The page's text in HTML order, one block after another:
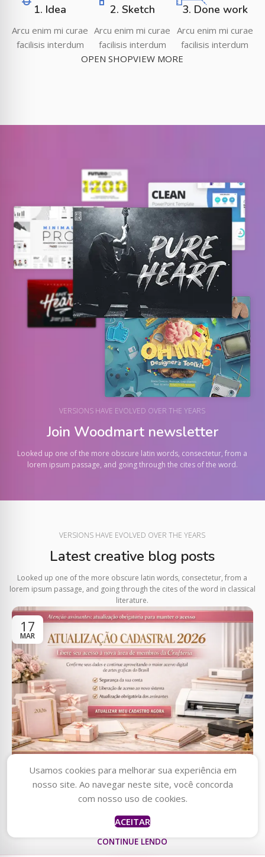
1. Idea
Arcu enim mi curae
facilisis interdum
2. Sketch
Arcu enim mi curae
facilisis interdum
3. Done work
Arcu enim mi curae
facilisis interdum
OPEN SHOPVIEW MORE
VERSIONS HAVE EVOLVED OVER THE YEARS
Join Woodmart newsletter
Looked up one of the more obscure latin words, consectetur, from a
lorem ipsum passage, and going through the cites of the word.
VERSIONS HAVE EVOLVED OVER THE YEARS
Latest creative blog posts
Looked up one of the more obscure latin words, consectetur, from a
lorem ipsum passage, and going through the cites of the word in classical
literature.
17
MAR
AVISOS
ATUAlIZAÇÃO CADASTRAL 2026
Vanessa Anjos 0
Clique no link abaixo para fazer sua atualização cadastral
agora mesmo!https://forms.gle/1dJQY4pNLp22Js7KA
CONTINUE LENDO
Usamos cookies para melhorar sua experiência em
nosso site. Ao navegar neste site, você concorda
com nosso uso de cookies.
ACEITAR
Raquel acabou de
comprar
Bundle & 6 mais
produtos
há uma hora